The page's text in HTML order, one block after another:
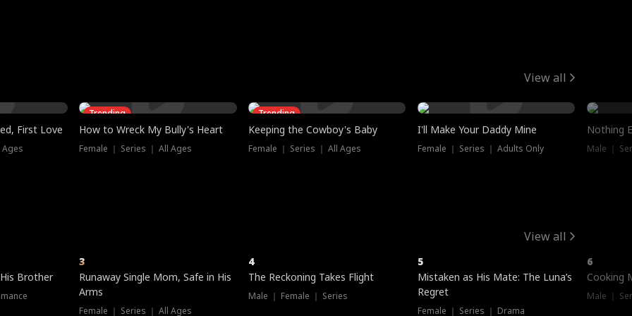
View all
First Love
Ages
Trending
How to Wreck My Bully's Heart
Female ｜ Series ｜ All Ages
Trending
Keeping the Cowboy's Baby
Female ｜ Series ｜ All Ages
I'll Make Your Daddy Mine
Female ｜ Series ｜ Adults Only
Nothing
Male ｜
View all
Brother
3
Runaway Single Mom, Safe in His
Arms
Female ｜ Series ｜ All Ages
4
The Reckoning Takes Flight
Male ｜ Female ｜ Series
5
Mistaken as His Mate: The Luna’s
Regret
Female ｜ Series ｜ Drama
6
Cooking
Male ｜